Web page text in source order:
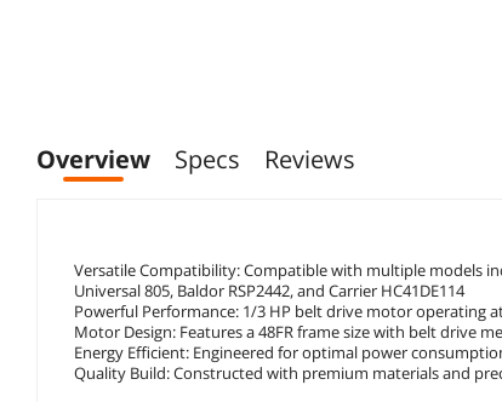
Overview Specs Reviews
Versatile Compatibility: Compatible with multiple models
Universal 805, Baldor RSP2442, and Carrier HC41DE114
Powerful Performance: 1/3 HP belt drive motor operating
Motor Design: Features a 48FR frame size with belt drive
Energy Efficient: Engineered for optimal power
Quality Build: Constructed with premium materials and